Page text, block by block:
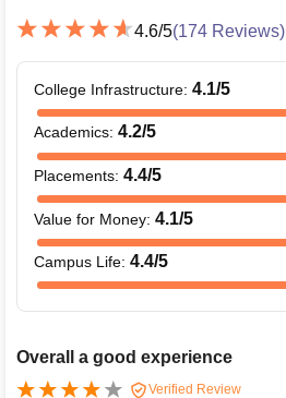
4.6/5(174 Reviews)
College Infrastructure: 4.1/5
Academics: 4.2/5
Placements: 4.4/5
Value for Money: 4.1/5
Campus Life: 4.4/5
Overall a good experience
Verified Review